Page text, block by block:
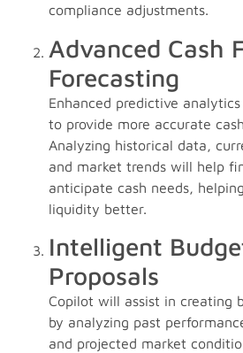
compliance adjustments.
Advanced Cash
Forecasting
Enhanced predictive
to provide more accurate
Analyzing historical data,
and market trends will help
anticipate cash needs,
liquidity better.
Intelligent
Proposals
Copilot will assist in creating
by analyzing past
and projected market